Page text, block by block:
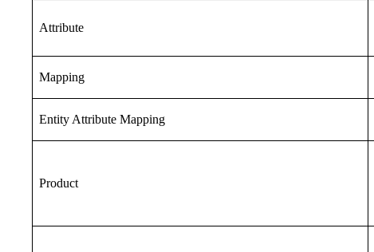
Attribute
Mapping
Entity Attribute Mapping
Product